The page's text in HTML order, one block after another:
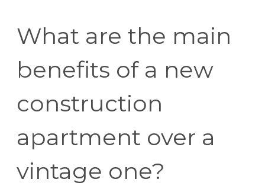
What are the main
benefits of a new
construction
apartment over a
vintage one?